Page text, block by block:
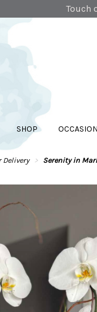
Touch
SHOP
Delivery Serenity in